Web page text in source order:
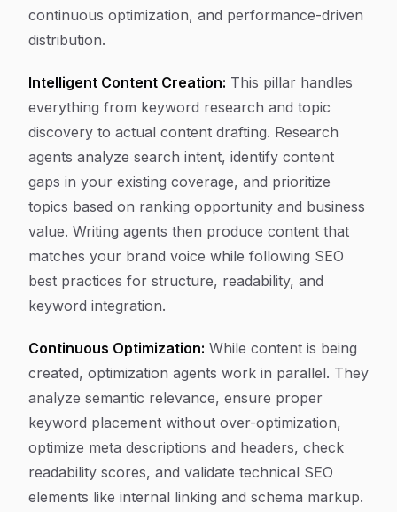
continuous optimization, and performance-driven
distribution.
Intelligent Content Creation: This pillar handles
everything from keyword research and topic
discovery to actual content drafting. Research
agents analyze search intent, identify content
gaps in your existing coverage, and prioritize
topics based on ranking opportunity and business
value. Writing agents then produce content that
matches your brand voice while following SEO
best practices for structure, readability, and
keyword integration.
Continuous Optimization: While content is being
created, optimization agents work in parallel. They
analyze semantic relevance, ensure proper
keyword placement without over-optimization,
optimize meta descriptions and headers, check
readability scores, and validate technical SEO
elements like internal linking and schema markup.